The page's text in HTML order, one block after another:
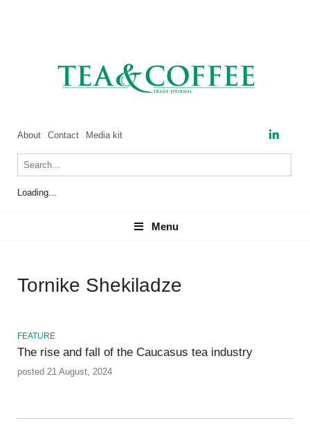
About Contact Media kit
Loading...
Menu
Menu
Tornike Shekiladze
FEATURE
The rise and fall of the Caucasus tea industry
posted 21 August, 2024